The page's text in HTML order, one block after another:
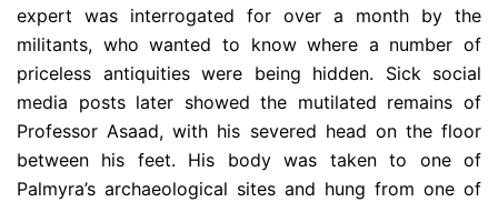
expert was interrogated for over a month by the
militants, who wanted to know where a number of
priceless antiquities were being hidden. Sick social
media posts later showed the mutilated remains of
Professor Asaad, with his severed head on the floor
between his feet. His body was taken to one of
Palmyra’s archaeological sites and hung from one of